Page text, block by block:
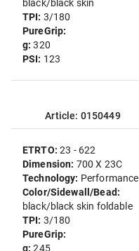
black/black skin
TPI: 3/180
PureGrip:
g:320
PSI: 123
Article: 0150449
ETRTO:23 - 622
Dimension: 700 X 23C
Technology: Performance
Color/Sidewall/Bead:
black/black skin foldable
TPI: 3/180
PureGrip:
g:245